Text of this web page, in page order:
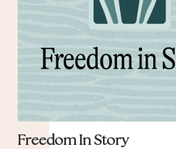
Freedom In Story